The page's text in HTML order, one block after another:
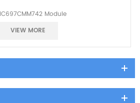
Module
Best selling
VIEW MORE